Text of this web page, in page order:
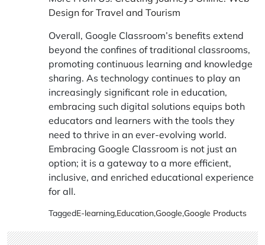
Design for Travel and Tourism
Overall, Google Classroom’s benefits extend
beyond the confines of traditional classrooms,
promoting continuous learning and knowledge
sharing. As technology continues to play an
increasingly significant role in education,
embracing such digital solutions equips both
educators and learners with the tools they
need to thrive in an ever-evolving world.
Embracing Google Classroom is not just an
option; it is a gateway to a more efficient,
inclusive, and enriched educational experience
for all.
TaggedE-learning,Education,Google,Google Products